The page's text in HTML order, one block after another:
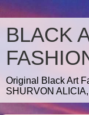
BLACK
Original Black Art
SHURVON